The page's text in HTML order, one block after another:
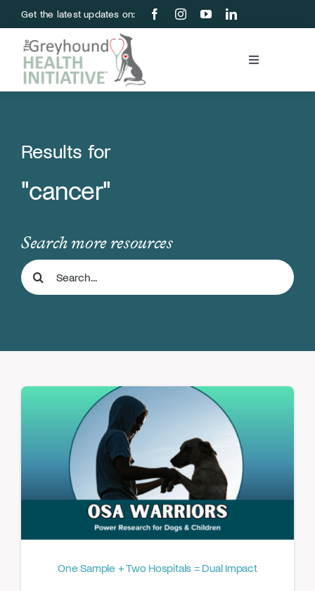
to
content
Get the latest updates on:
Toggle
Education & Research
About Us
Support Us
Store
Results for
"cancer"
Search more resources
Search
for:
One Sample + Two Hospitals = Dual Impact